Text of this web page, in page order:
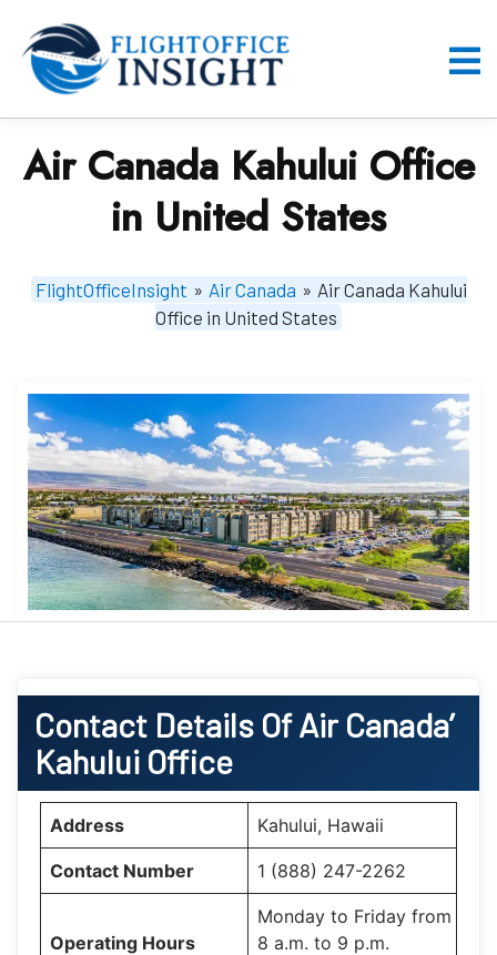
content
Air Canada Kahului Office
in United States
FlightOfficeInsight » Air Canada » Air Canada Kahului
Office in United States
Contact Details Of Air Canada’
Kahului Office
Address Kahului, Hawaii
Contact Number 1 (888) 247-2262
Operating Hours
Monday to Friday from
8 a.m. to 9 p.m.